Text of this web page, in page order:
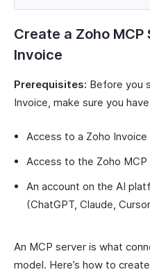
Create a Zoho
Invoice
Prerequisites: Before you
Invoice, make sure you
Access to a Zoho Invoice
Access to the Zoho MCP
An account on the AI
(ChatGPT, Claude,
An MCP server is what
model. Here’s how to